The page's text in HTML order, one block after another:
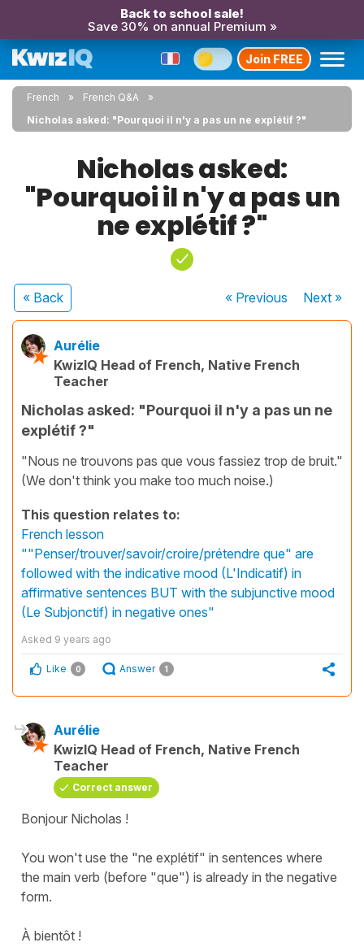
Back to school sale!
Save 30% on annual Premium »
Join FREE
French
French Q&A
Nicholas asked: "Pourquoi il n'y a pas un ne explétif ?"
Nicholas asked:
"Pourquoi il n'y a pas un
ne explétif ?"
« Back « Previous Next»
Aurélie
KwizIQ Head of French, Native French
Teacher
Nicholas asked: "Pourquoi il n'y a pas un ne
explétif ?"
"Nous ne trouvons pas que vous fassiez trop de bruit."
(We don't think you make too much noise.)
This question relates to:
French lesson
""Penser/trouver/savoir/croire/prétendre que" are
followed with the indicative mood (L'Indicatif) in
affirmative sentences BUT with the subjunctive mood
(Le Subjonctif) in negative ones"
Asked 9 years ago
Like 0 Answer 1
Aurélie
KwizIQ Head of French, Native French
Teacher
Correct answer
Bonjour Nicholas !
You won't use the "ne explétif" in sentences where
the main verb (before "que") is already in the negative
form.
À bientôt !